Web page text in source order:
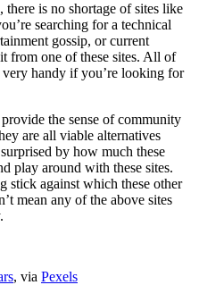
is no shortage of sites like
searching for a technical
gossip, or current
from one of these sites. All of
handy if you’re looking for
the sense of community
are all viable alternatives
by how much these
play around with these sites.
stick against which these other
mean any of the above sites
, via Pexels